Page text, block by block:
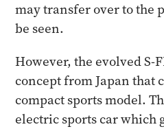
may transfer over to the
be seen.
However, the evolved S-
concept from Japan that
compact sports model.
electric sports car which